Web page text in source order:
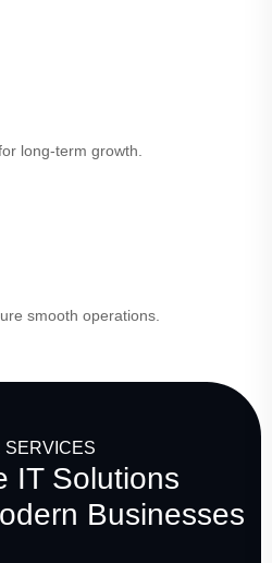
long-term growth.
smooth operations.
SERVICES
IT Solutions
Businesses